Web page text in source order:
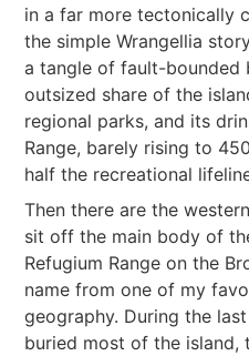
in a far more tectonically
the simple Wrangellia
a tangle of fault-bounded
outsized share of the
regional parks, and its
Range, barely rising to
half the recreational
Then there are the
sit off the main body of
Refugium Range on the
name from one of my
geography. During the
buried most of the island,